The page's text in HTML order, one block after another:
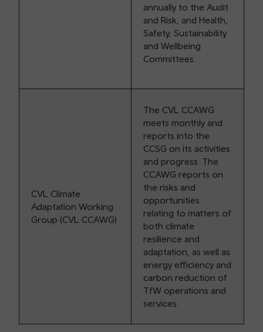
annually to the Audit
and Risk, and Health,
Safety, Sustainability
and Wellbeing
Committees.
CVL Climate
Adaptation Working
Group (CVL CCAWG)
The CVL CCAWG
meets monthly and
reports into the
CCSG on its activities
and progress. The
CCAWG reports on
the risks and
opportunities
relating to matters of
both climate
resilience and
adaptation, as well as
energy efficiency and
carbon reduction of
TfW operations and
services.